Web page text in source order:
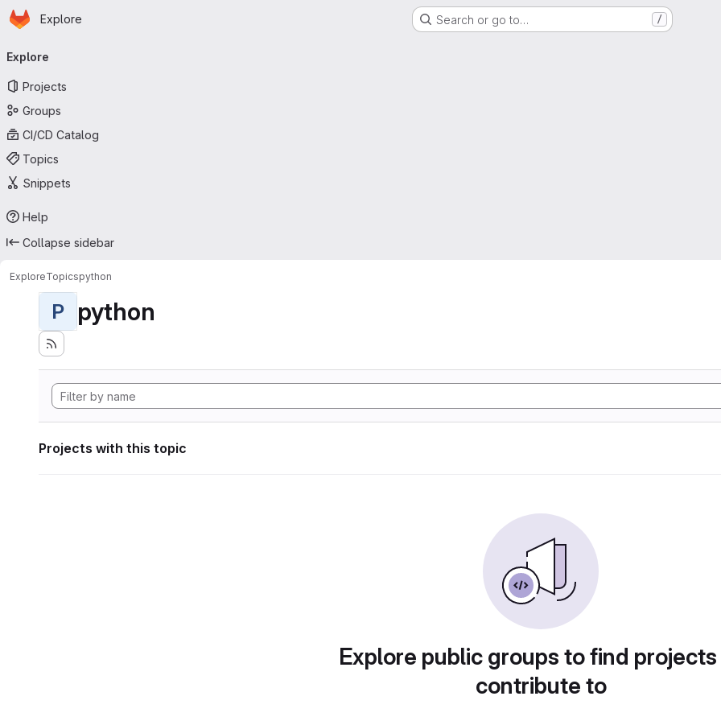
Skip to main content
Homepage
Explore Search or go to… /
navigation
Explore
Projects
Groups
CI/CD Catalog
Topics
Snippets
Help
Collapse sidebar
ExploreTopicspython
P python
Projects with this topic
Explore public groups to find
contribute to